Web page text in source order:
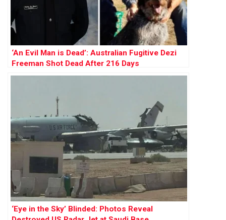
‘An Evil Man is Dead’: Australian Fugitive Dezi
Freeman Shot Dead After 216 Days
‘Eye in the Sky’ Blinded: Photos Reveal